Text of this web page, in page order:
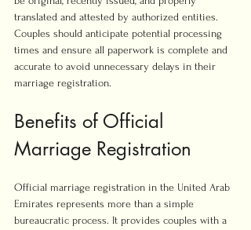
translated and attested by authorized entities.
Couples should anticipate potential processing
times and ensure all paperwork is complete and
accurate to avoid unnecessary delays in their
marriage registration.
Benefits of Official
Marriage Registration
Official marriage registration in the United Arab
Emirates represents more than a simple
bureaucratic process. It provides couples with a